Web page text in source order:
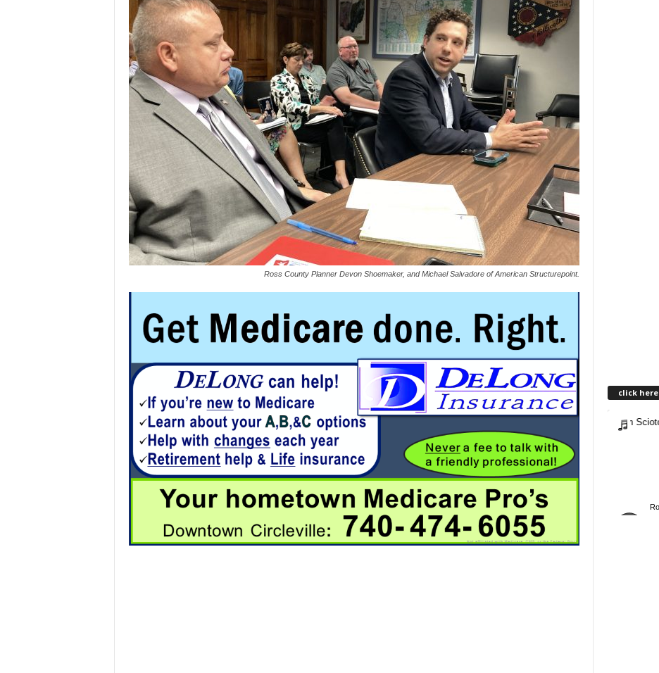
Ross County Planner Devon Shoemaker, and Michael Salvadore of American Structurepoint.
click here